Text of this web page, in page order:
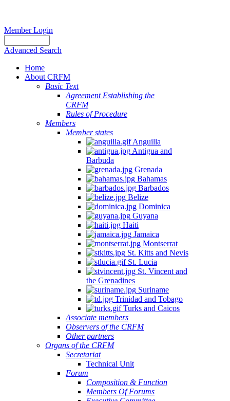
Member Login
Advanced Search
Home
About CRFM
Basic Text
Agreement Establishing the
CRFM
Rules of Procedure
Members
Member states
Anguilla
Antigua and
Barbuda
Grenada
Bahamas
Barbados
Belize
Dominica
Guyana
Haiti
Jamaica
Montserrat
St. Kitts and Nevis
St. Lucia
St. Vincent and
the Grenadines
Suriname
Trinidad and Tobago
Turks and Caicos
Associate members
Observers of the CRFM
Other partners
Organs of the CRFM
Secretariat
Technical Unit
Forum
Composition & Function
Members Of Forums